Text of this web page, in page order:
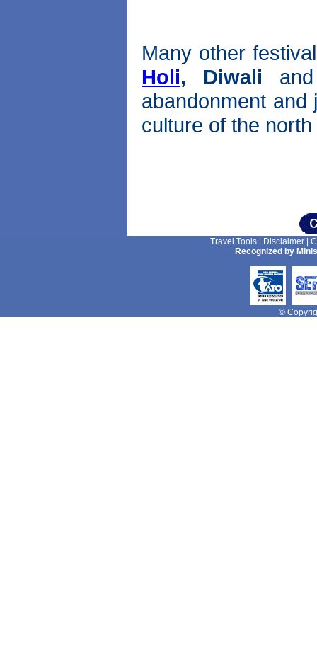
Many other
Holi, Diwali
abandonment
culture of the
Travel Tools Disclaimer
Recognized by
©